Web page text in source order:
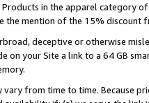
in the apparel category
the mention of the 15% discount
deceptive or otherwise
on your Site a link to a 64 GB
from time to time. Because